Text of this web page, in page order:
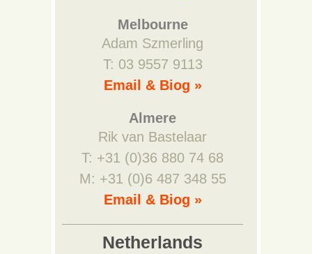
Melbourne
Adam Szmerling
T: 03 9557 9113
Email & Biog »
Almere
Rik van Bastelaar
T: +31 (0)36 880 74 68
M: +31 (0)6 487 348 55
Email & Biog »